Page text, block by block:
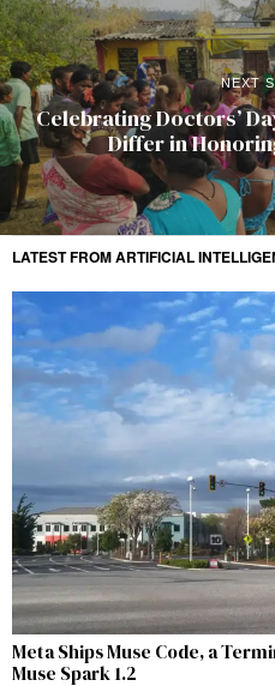
NEXT
Celebrating Doctors’
Differ in
LATEST FROM ARTIFICIAL
Meta Ships Muse Code, a
Muse Spark 1.2